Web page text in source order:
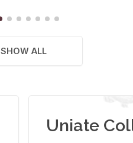
SHOW ALL
Uniate